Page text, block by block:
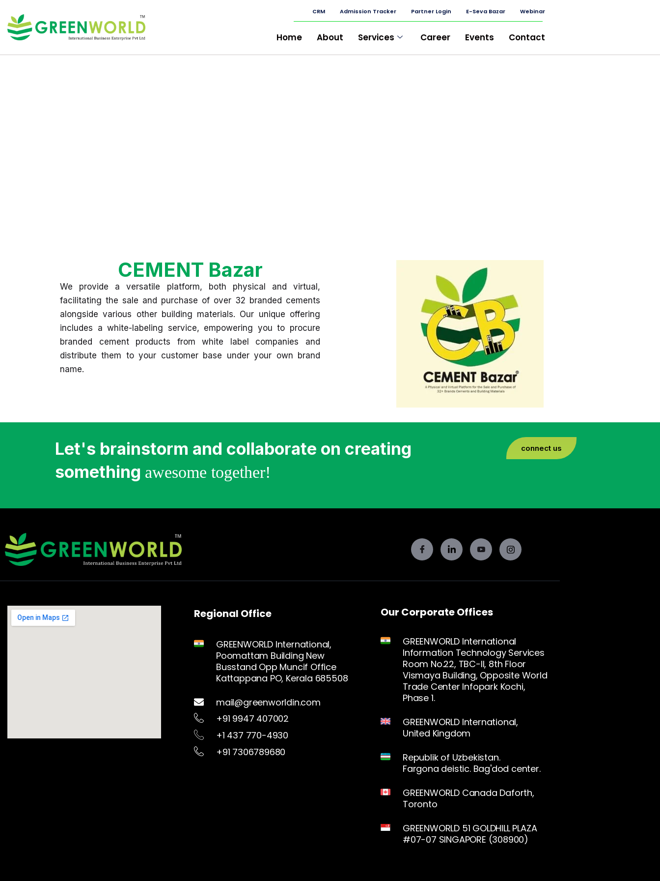
CRM Admission Tracker Partner Login E-Seva Bazar Webinar
Home About Services Career Events Contact
CEMENT Bazar
We provide a versatile platform, both physical and virtual,
facilitating the sale and purchase of over 32 branded cements
alongside various other building materials. Our unique offering
includes a white-labeling service, empowering you to procure
branded cement products from white label companies and
distribute them to your customer base under your own brand
name.
Let's brainstorm and collaborate on creating
something awesome together!
connect us
Regional Office
GREENWORLD International,
Poomattam Building New
Busstand Opp Muncif Office
Kattappana PO, Kerala 685508
mail@greenworldin.com
+91 9947 407002
+1 437 770-4930
+91 7306789680
Our Corporate Offices
GREENWORLD International
Information Technology Services
Room No.22, TBC-II, 8th Floor
Vismaya Building, Opposite World
Trade Center Infopark Kochi,
Phase 1.
GREENWORLD International,
United Kingdom
Republik of Uzbekistan.
Fargona deistic. Bag'dod center.
GREENWORLD Canada Daforth,
Toronto
GREENWORLD 51 GOLDHILL PLAZA
#07-07 SINGAPORE (308900)